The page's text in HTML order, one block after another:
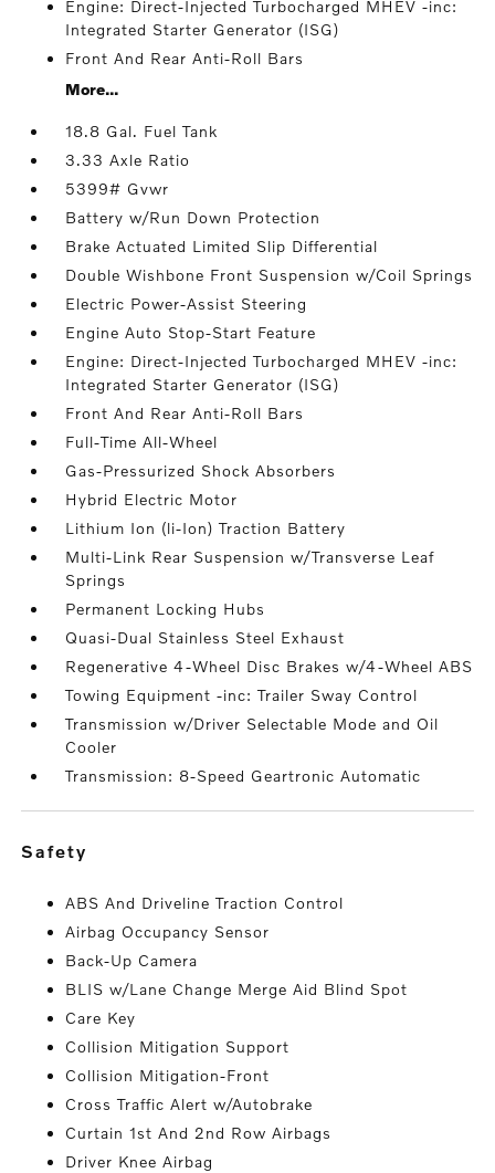
Engine: Direct-Injected Turbocharged MHEV -inc:
Integrated Starter Generator (ISG)
Front And Rear Anti-Roll Bars
More...
18.8 Gal. Fuel Tank
3.33 Axle Ratio
5399# Gvwr
Battery w/Run Down Protection
Brake Actuated Limited Slip Differential
Double Wishbone Front Suspension w/Coil Springs
Electric Power-Assist Steering
Engine Auto Stop-Start Feature
Engine: Direct-Injected Turbocharged MHEV -inc:
Integrated Starter Generator (ISG)
Front And Rear Anti-Roll Bars
Full-Time All-Wheel
Gas-Pressurized Shock Absorbers
Hybrid Electric Motor
Lithium Ion (li-Ion) Traction Battery
Multi-Link Rear Suspension w/Transverse Leaf
Springs
Permanent Locking Hubs
Quasi-Dual Stainless Steel Exhaust
Regenerative 4-Wheel Disc Brakes w/4-Wheel ABS
Towing Equipment -inc: Trailer Sway Control
Transmission w/Driver Selectable Mode and Oil
Cooler
Transmission: 8-Speed Geartronic Automatic
safety
ABS And Driveline Traction Control
Airbag Occupancy Sensor
Back-Up Camera
BLIS w/Lane Change Merge Aid Blind Spot
Care Key
Collision Mitigation Support
Collision Mitigation-Front
Cross Traffic Alert w/Autobrake
Curtain 1st And 2nd Row Airbags
Driver Knee Airbag